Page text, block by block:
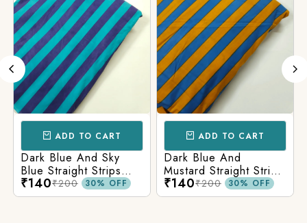
ADD TO CART
Dark Blue And Sky
Blue Straight Strips
Printed Cotton Fabric
₹140₹200 30% OFF
ADD TO CART
Dark Blue And
Mustard Straight Strips
Printed Cotton Fabric
₹140₹200 30% OFF